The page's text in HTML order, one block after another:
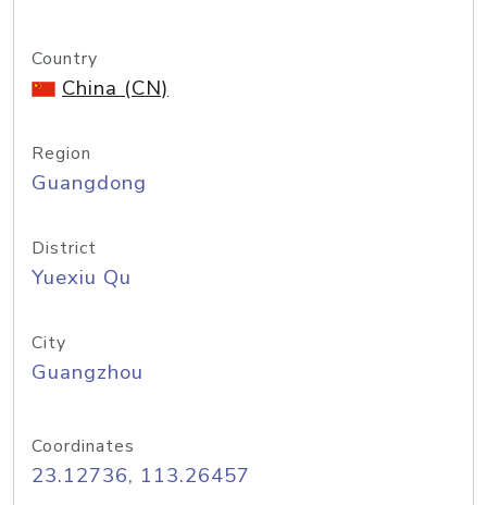
Country
China (CN)
Region
Guangdong
District
Yuexiu Qu
City
Guangzhou
Coordinates
23.12736, 113.26457